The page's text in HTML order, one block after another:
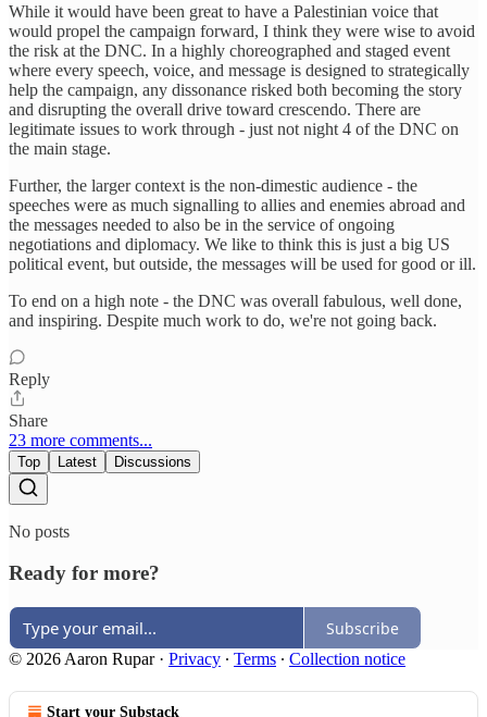
While it would have been great to have a Palestinian voice that
would propel the campaign forward, I think they were wise to avoid
the risk at the DNC. In a highly choreographed and staged event
where every speech, voice, and message is designed to strategically
help the campaign, any dissonance risked both becoming the story
and disrupting the overall drive toward crescendo. There are
legitimate issues to work through - just not night 4 of the DNC on
the main stage.
Further, the larger context is the non-dimestic audience - the
speeches were as much signalling to allies and enemies abroad and
the messages needed to also be in the service of ongoing
negotiations and diplomacy. We like to think this is just a big US
political event, but outside, the messages will be used for good or ill.
To end on a high note - the DNC was overall fabulous, well done,
and inspiring. Despite much work to do, we're not going back.
Reply
Share
23 more comments...
Top Latest Discussions
No posts
Ready for more?
Subscribe
© 2026 Aaron Rupar· Privacy ∙ Terms ∙ Collection notice
Start your Substack